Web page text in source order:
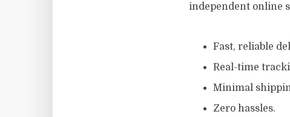
independent online
Fast, reliable
Real-time
Minimal
Zero hassles.